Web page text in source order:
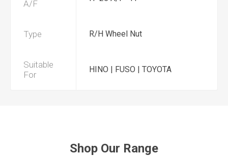
A/F
Type R/H Wheel Nut
Suitable
For
HINO | FUSO | TOYOTA
Shop Our Range